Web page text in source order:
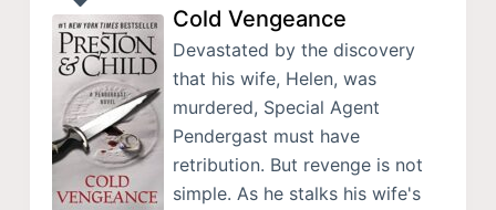
Cold Vengeance
Devastated by the discovery
that his wife, Helen, was
murdered, Special Agent
Pendergast must have
retribution. But revenge is not
simple. As he stalks his wife's